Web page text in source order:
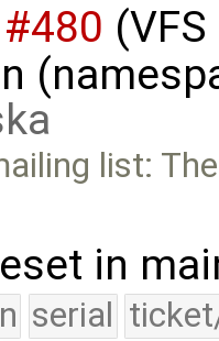
#480
list:
in
serial